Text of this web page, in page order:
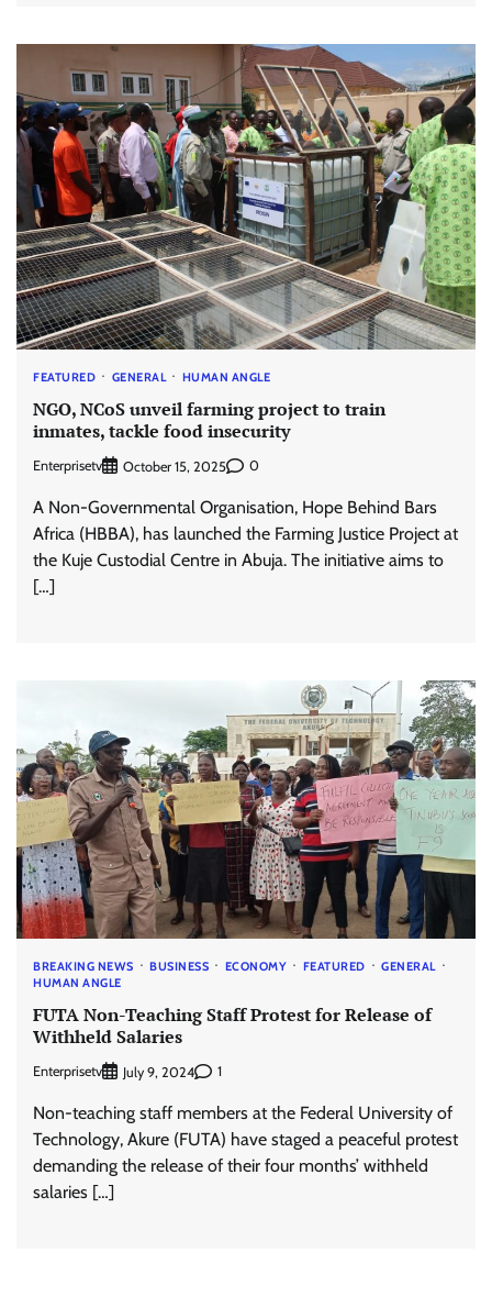
FEATURED GENERAL HUMAN ANGLE
NGO, NCoS unveil farming project to train
inmates, tackle food insecurity
Enterprisetv October 15, 2025 0
A Non-Governmental Organisation, Hope Behind Bars
Africa (HBBA), has launched the Farming Justice Project at
the Kuje Custodial Centre in Abuja. The initiative aims to
[…]
BREAKING NEWS BUSINESS ECONOMY FEATURED
GENERAL
HUMAN ANGLE
FUTA Non-Teaching Staff Protest for Release of
Withheld Salaries
Enterprisetv July 9, 2024 1
Non-teaching staff members at the Federal University of
Technology, Akure (FUTA) have staged a peaceful protest
demanding the release of their four months’ withheld
salaries […]